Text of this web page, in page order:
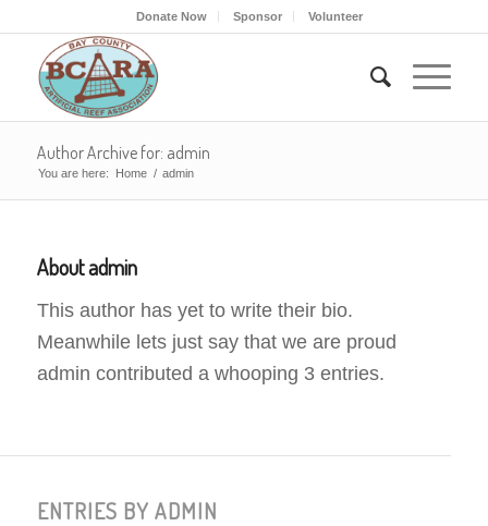
Donate Now Sponsor Volunteer
Author Archive for: admin
You are here: Home / admin
Aboutadmin
This author has yet to write their bio.
Meanwhile lets just say that we are proud
admin contributed a whooping 3 entries.
ENTRIES BY ADMIN